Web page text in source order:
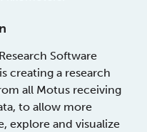
Software
creating a research
all Motus receiving
to allow more
explore and visualize